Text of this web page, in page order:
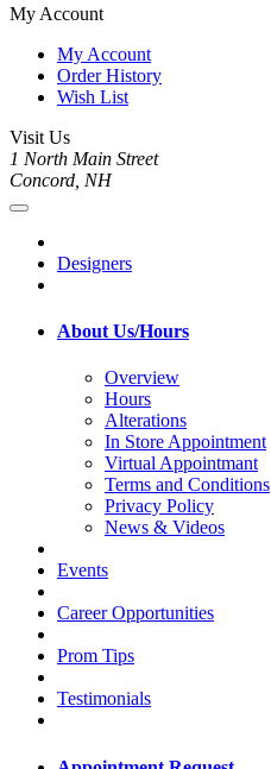
My Account
My Account
Order History
Wish List
Visit Us
1 North Main Street
Concord, NH
Designers
About Us/Hours
Overview
Hours
Alterations
In Store Appointment
Virtual Appointmant
Terms and Conditions
Privacy Policy
News & Videos
Events
Career Opportunities
Prom Tips
Testimonials